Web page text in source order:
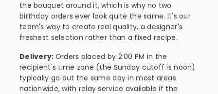
the bouquet around it, which is why no two
birthday orders ever look quite the same. It's our
team's way to create real quality, a designer's
freshest selection rather than a fixed recipe.
Delivery: Orders placed by 2:00 PM in the
recipient's time zone (the Sunday cutoff is noon)
typically go out the same day in most areas
nationwide, with relay service available if the